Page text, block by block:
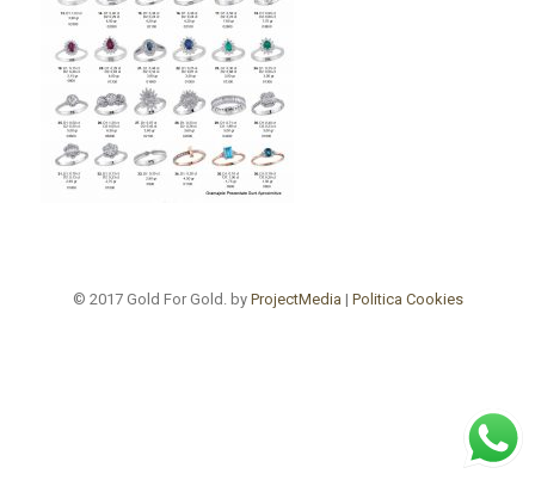
© 2017 Gold For Gold. by ProjectMedia | Politica Cookies